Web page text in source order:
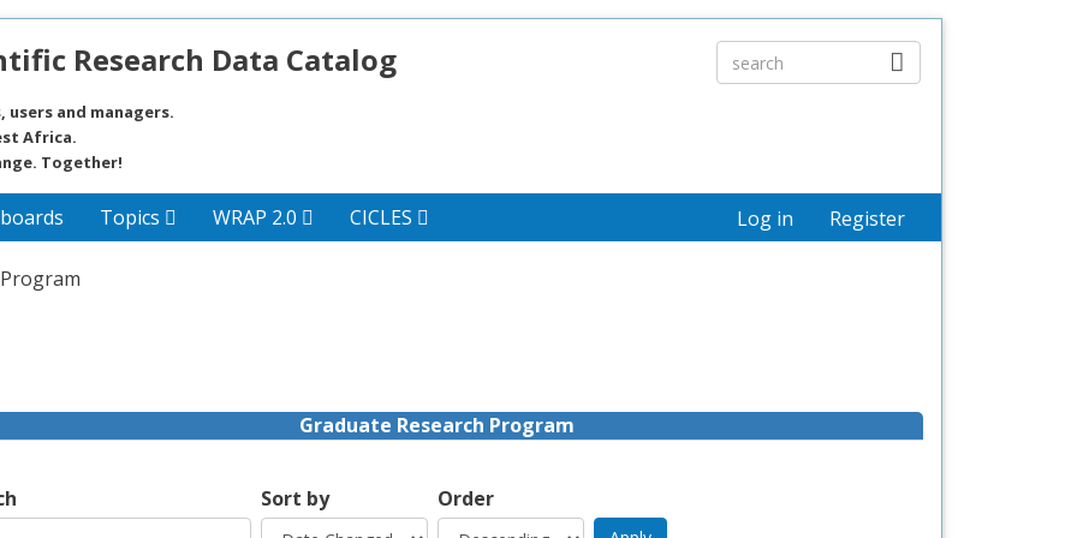
Research Data Catalog
and managers.
Africa.
Together!
Topics WRAP 2.0 CICLES Log in Register
Graduate Research Program
Sort by Order